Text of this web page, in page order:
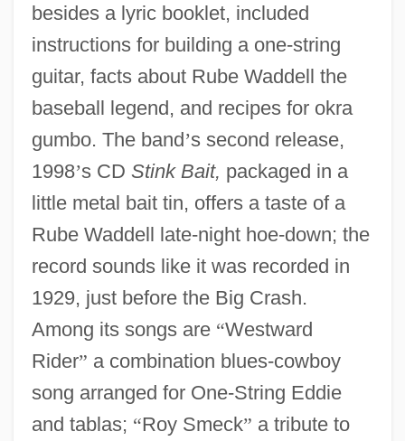
besides a lyric booklet, included
instructions for building a one-string
guitar, facts about Rube Waddell the
baseball legend, and recipes for okra
gumbo. The band’s second release,
1998’s CD Stink Bait, packaged in a
little metal bait tin, offers a taste of a
Rube Waddell late-night hoe-down; the
record sounds like it was recorded in
1929, just before the Big Crash.
Among its songs are “Westward
Rider” a combination blues-cowboy
song arranged for One-String Eddie
and tablas; “Roy Smeck” a tribute to